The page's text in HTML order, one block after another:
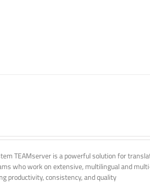
TEAMserver is a powerful solution for
who work on extensive, multilingual and
productivity, consistency, and quality